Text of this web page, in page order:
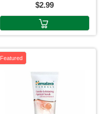
$2.99
Featured